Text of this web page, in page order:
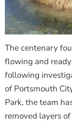
The centenary
flowing and
following
of Portsmouth
Park, the team
removed layers